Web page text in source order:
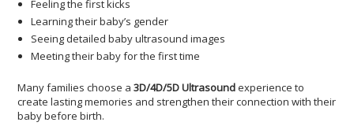
Feeling the first kicks
Learning their baby’s gender
Seeing detailed baby ultrasound images
Meeting their baby for the first time
Many families choose a3D/4D/5D Ultrasoundexperience to
create lasting memories and strengthen their connection with their
baby before birth.